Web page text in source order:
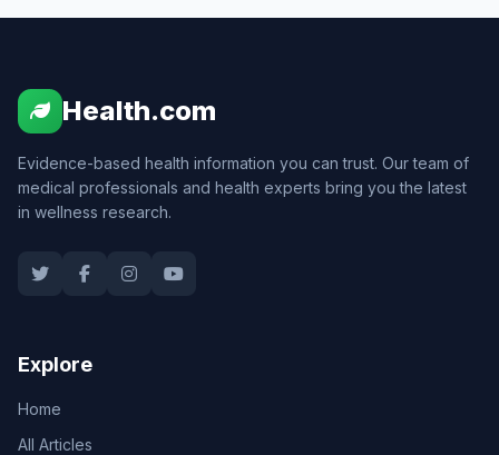
Health.com
Evidence-based health information you can trust. Our team of
medical professionals and health experts bring you the latest
in wellness research.
Explore
Home
All Articles